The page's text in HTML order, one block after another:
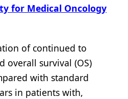
for Medical Oncology
of continued to
overall survival (OS)
with standard
in patients with,